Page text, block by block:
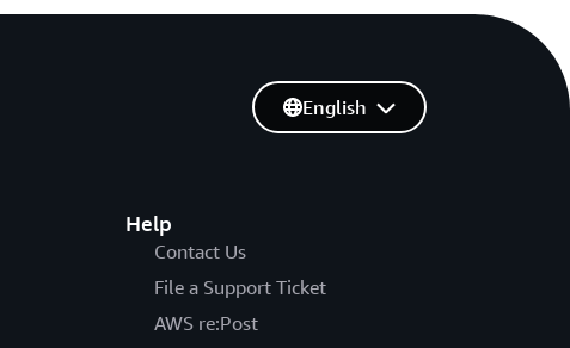
Help
Contact Us
File a Support Ticket
AWS re:Post
English